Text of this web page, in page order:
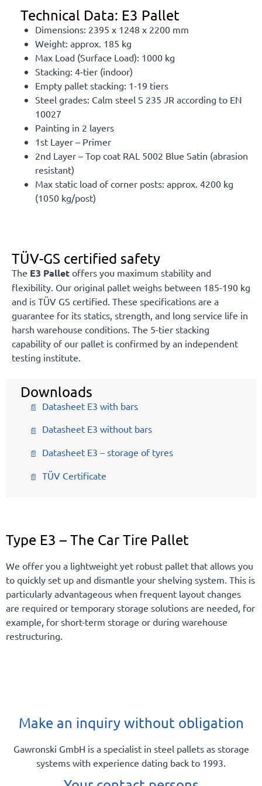
Technical Data: E3 Pallet
Dimensions: 2395 x 1248 x 2200 mm
Weight: approx. 185 kg
Max Load (Surface Load): 1000 kg
Stacking: 4-tier (indoor)
Empty pallet stacking: 1-19 tiers
Steel grades: Calm steel S 235 JR according to EN
10027
Painting in 2 layers
1st Layer – Primer
2nd Layer – Top coat RAL 5002 Blue Satin (abrasion
resistant)
Max static load of corner posts: approx. 4200 kg
(1050 kg/post)
TÜV-GS certified safety
The E3 Pallet offers you maximum stability and
flexibility. Our original pallet weighs between 185-190 kg
and is TÜV GS certified. These specifications are a
guarantee for its statics, strength, and long service life in
harsh warehouse conditions. The 5-tier stacking
capability of our pallet is confirmed by an independent
testing institute.
Downloads
Datasheet E3 with bars
Datasheet E3 without bars
Datasheet E3 – storage of tyres
TÜV Certificate
Type E3 – The Car Tire Pallet
We offer you a lightweight yet robust pallet that allows you
to quickly set up and dismantle your shelving system. This is
particularly advantageous when frequent layout changes
are required or temporary storage solutions are needed, for
example, for short-term storage or during warehouse
restructuring.
Make an inquiry without obligation
Gawronski GmbH is a specialist in steel pallets as storage
systems with experience dating back to 1993.